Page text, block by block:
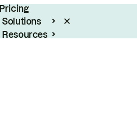
Pricing
Solutions
Resources